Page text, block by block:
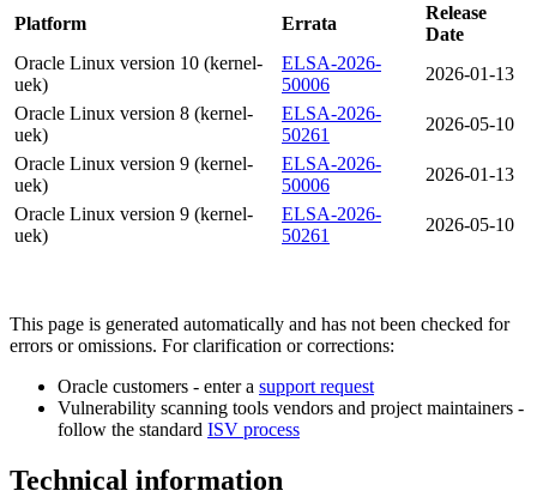
Platform Errata
Release
Date
Oracle Linux version 10 (kernel-
uek)
ELSA-2026-
50006
2026-01-13
Oracle Linux version 8 (kernel-
uek)
ELSA-2026-
50261
2026-05-10
Oracle Linux version 9 (kernel-
uek)
ELSA-2026-
50006
2026-01-13
Oracle Linux version 9 (kernel-
uek)
ELSA-2026-
50261
2026-05-10
This page is generated automatically and has not been checked for
errors or omissions. For clarification or corrections:
Oracle customers - enter a support request
Vulnerability scanning tools vendors and project maintainers -
follow the standard ISV process
Technical information